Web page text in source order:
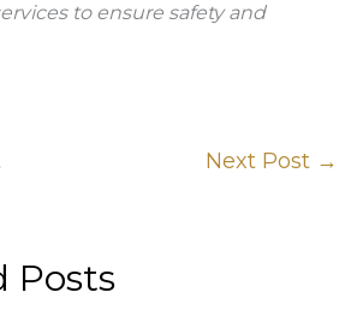
to ensure safety and
Next Post →
Posts